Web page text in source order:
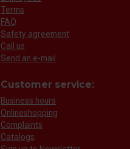
Terms
FAQ
Safety agreement
Call us
Send an e-mail
Customer service:
Business hours
Onlineshopping
Complaints
Catalogs